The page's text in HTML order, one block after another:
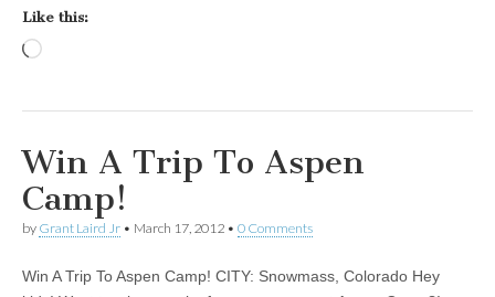
Like this:
Win A Trip To Aspen
Camp!
by Grant Laird Jr • March 17, 2012 • 0 Comments
Win A Trip To Aspen Camp! CITY: Snowmass, Colorado Hey